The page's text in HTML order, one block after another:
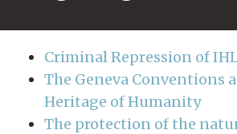
Criminal Repression of
The Geneva Conventions
Heritage of Humanity
The protection of the